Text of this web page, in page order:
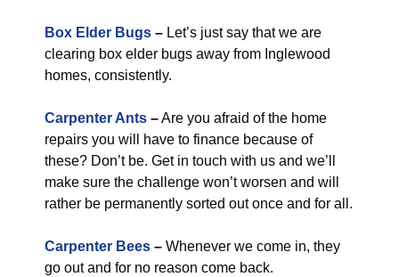
Box Elder Bugs – Let’s just say that we are
clearing box elder bugs away from Inglewood
homes, consistently.
Carpenter Ants –Are you afraid of the home
repairs you will have to finance because of
these? Don’t be. Get in touch with us and we’ll
make sure the challenge won’t worsen and will
rather be permanently sorted out once and for all.
Carpenter Bees – Whenever we come in, they
go out and for no reason come back.